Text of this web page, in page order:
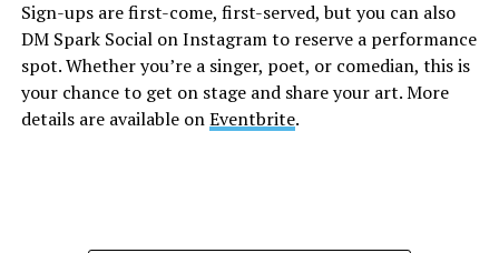
Monday, August 10
“Center Aging: Monday Coffee Klatch”will be at 10
a.m. on Zoom. This is a social hour for older LGBTQ+
Sign-ups are first-come, first-served, but you can also
DM Spark Social on Instagram to reserve a performance
spot. Whether you’re a singer, poet, or comedian, this is
your chance to get on stage and share your art. More
details are available onEventbrite.